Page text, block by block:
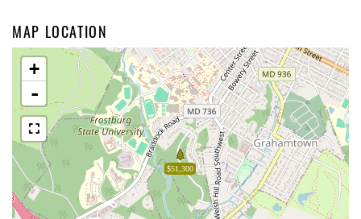
MAP LOCATION
$51,300
+
-